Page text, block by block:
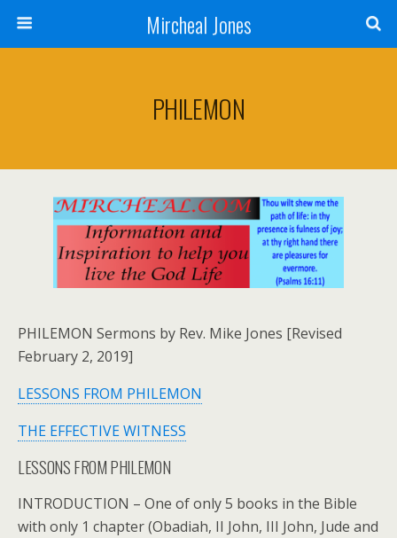
Mircheal Jones
PHILEMON
PHILEMON Sermons by Rev. Mike Jones [Revised
February 2, 2019]
LESSONS FROM PHILEMON
THE EFFECTIVE WITNESS
LESSONS FROM PHILEMON
INTRODUCTION – One of only 5 books in the Bible
with only 1 chapter (Obadiah, II John, III John, Jude and